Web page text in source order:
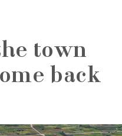
town
back